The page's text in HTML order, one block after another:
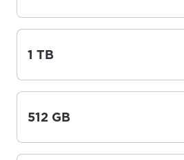
1 TB
512 GB